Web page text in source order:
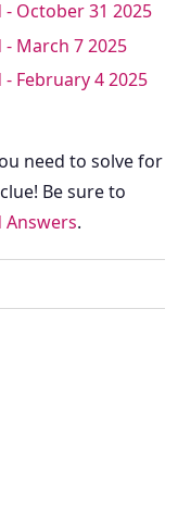
October 31 2025
March 7 2025
February 4 2025
need to solve for
Be sure to
Answers.